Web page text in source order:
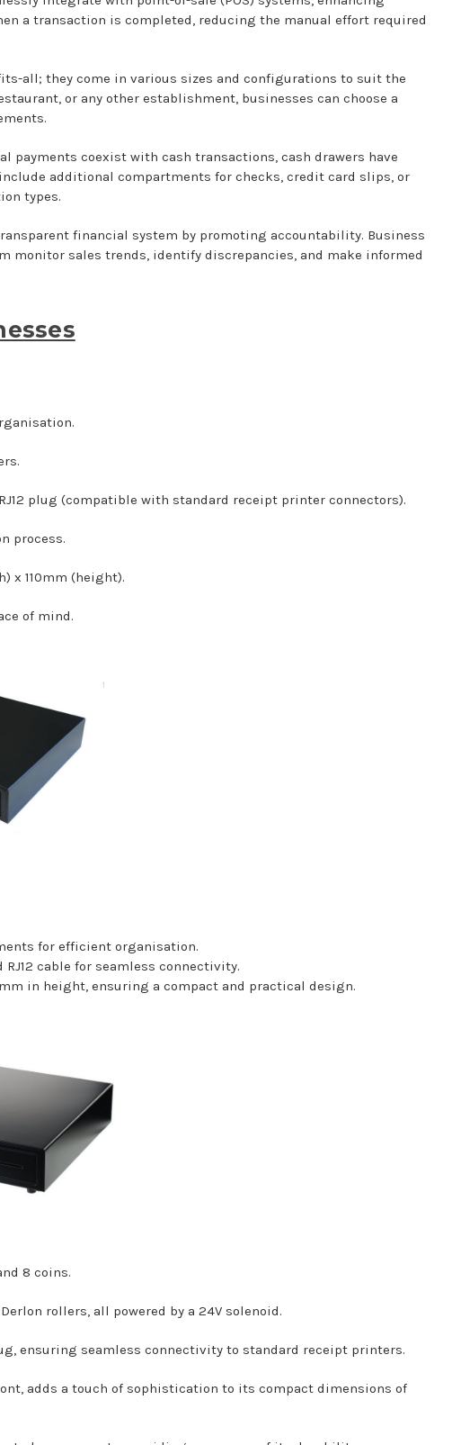
a transaction is completed, reducing the manual effort required
all; they come in various sizes and configurations to suit the
or any other establishment, businesses can choose a
payments coexist with cash transactions, cash drawers have
additional compartments for checks, credit card slips, or
types.
financial system by promoting accountability. Business
monitor sales trends, identify discrepancies, and make informed
plug (compatible with standard receipt printer connectors).
process.
x 110mm (height).
of mind.
for efficient organisation.
cable for seamless connectivity.
in height, ensuring a compact and practical design.
8 coins.
rollers, all powered by a 24V solenoid.
ensuring seamless connectivity to standard receipt printers.
adds a touch of sophistication to its compact dimensions of